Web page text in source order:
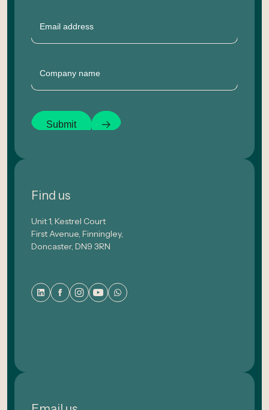
Submit
Find us
Unit 1, Kestrel Court
First Avenue, Finningley,
Doncaster, DN9 3RN